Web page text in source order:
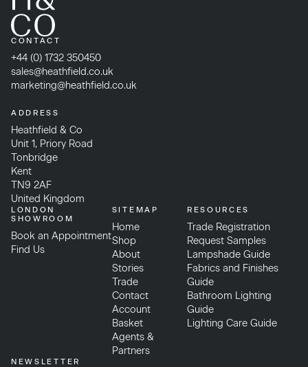
CONTACT
+44 (0) 1732 350450
sales@heathfield.co.uk
marketing@heathfield.co.uk
ADDRESS
Heathfield & Co
Unit 1, Priory Road
Tonbridge
Kent
TN9 2AF
United Kingdom
LONDON
SHOWROOM
Book an Appointment
Find Us
SITEMAP
Home
Shop
About
Stories
Trade
Contact
Account
Basket
Agents &
Partners
RESOURCES
Trade Registration
Request Samples
Lampshade Guide
Fabrics and Finishes
Guide
Bathroom Lighting
Guide
Lighting Care Guide
NEWSLETTER